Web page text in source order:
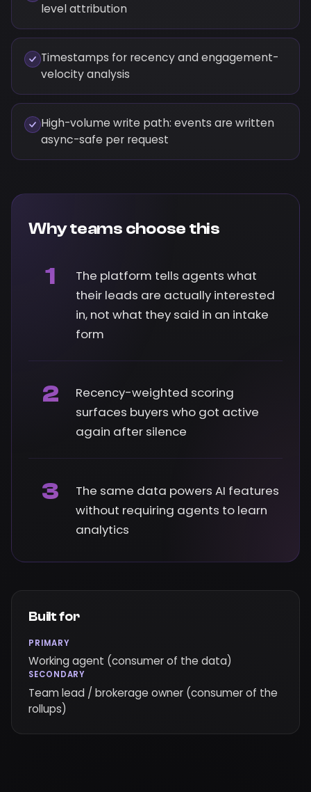
level attribution
Timestamps for recency and engagement-
velocity analysis
High-volume write path: events are written
async-safe per request
Why teams choose this
1
The platform tells agents what
their leads are actually interested
in, not what they said in an intake
form
2
Recency-weighted scoring
surfaces buyers who got active
again after silence
3
The same data powers AI features
without requiring agents to learn
analytics
Built for
PRIMARY
Working agent (consumer of the data)
SECONDARY
Team lead / brokerage owner (consumer of the
rollups)